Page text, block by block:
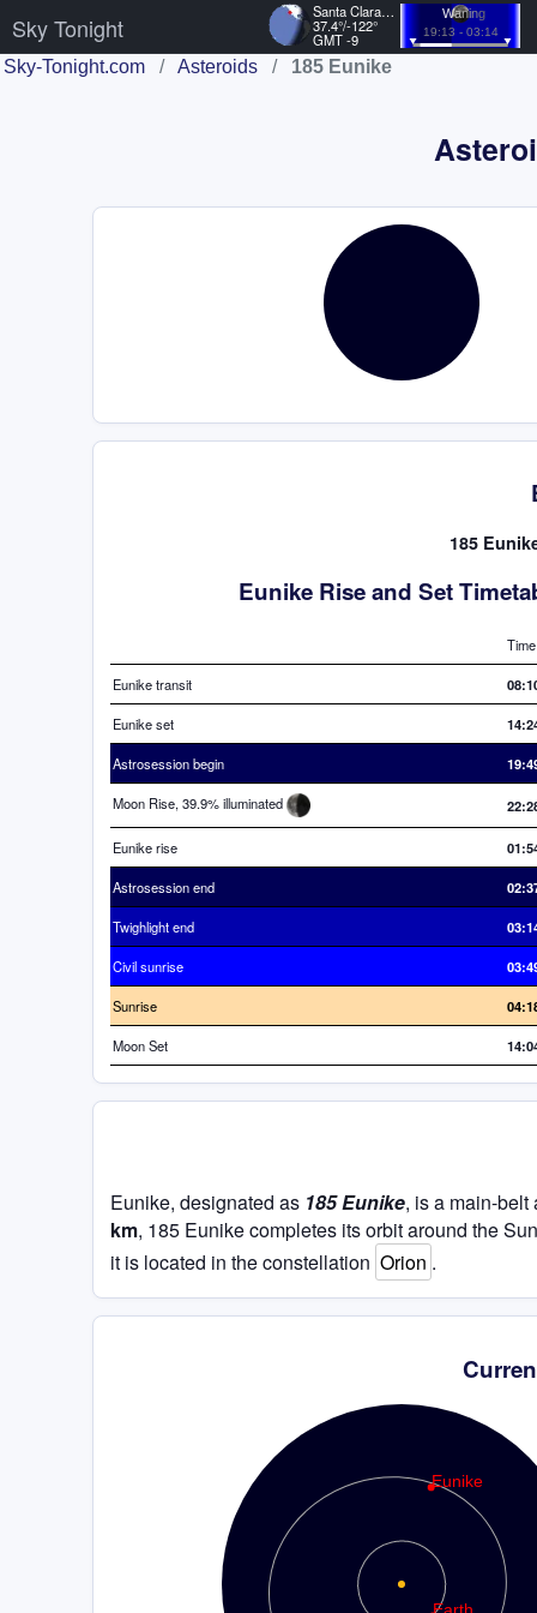
Sky Tonight
Santa Clara, US
37.4°/-122°
GMT -9
Waning
19:13 - 03:14
Sky-Tonight.com / Asteroids / 185 Eunike
185
Eunike Rise and Set
Time
Eunike transit
Eunike set
Astrosession begin
Moon Rise, 39.9% illuminated
Eunike rise
Astrosession end
Twighlight end
Civil sunrise
Sunrise
Moon Set
Eunike, designated as 185 Eunike, is a main-
km, 185 Eunike completes its orbit around the
it is located in the constellation Orion .
Eunike